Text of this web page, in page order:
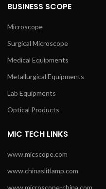
BUSINESS SCOPE
Microscope
Surgical Microscope
Medical Equipments
Metallurgical Equipments
Lab Equipments
Optical Products
MIC TECH LINKS
www.micscope.com
www.chinaslitlamp.com
www.microscope-china.com